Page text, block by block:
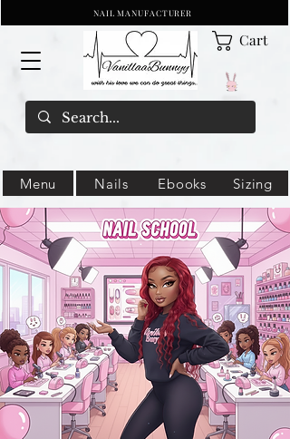
Cart
NAIL MANUFACTURER
Sizing
Ebooks
Nails
Menu